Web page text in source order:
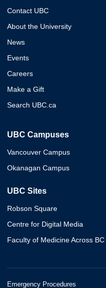
Contact UBC
About the University
News
Events
Careers
Make a Gift
Search UBC.ca
UBC Campuses
Vancouver Campus
Okanagan Campus
UBC Sites
Robson Square
Centre for Digital Media
Faculty of Medicine Across BC
Emergency Procedures